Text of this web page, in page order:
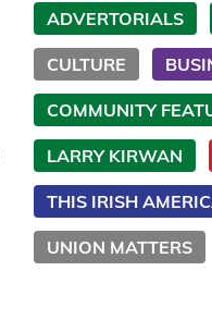
ADVERTORIALS
CULTURE
COMMUNITY
LARRY KIRWAN
THIS IRISH
UNION MATTERS